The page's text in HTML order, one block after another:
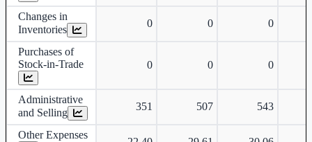
Changes in
Inventories
0 0 0
Purchases of
Stock-in-Trade
0 0 0
Administrative
and Selling
351 507 543
Other Expenses